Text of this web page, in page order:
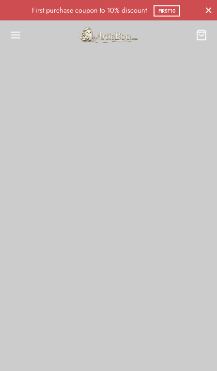
First purchase coupon to 10% discount FIRST10